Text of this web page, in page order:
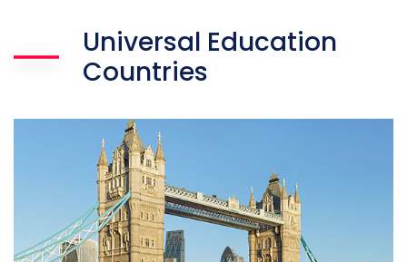
Universal Education
Countries